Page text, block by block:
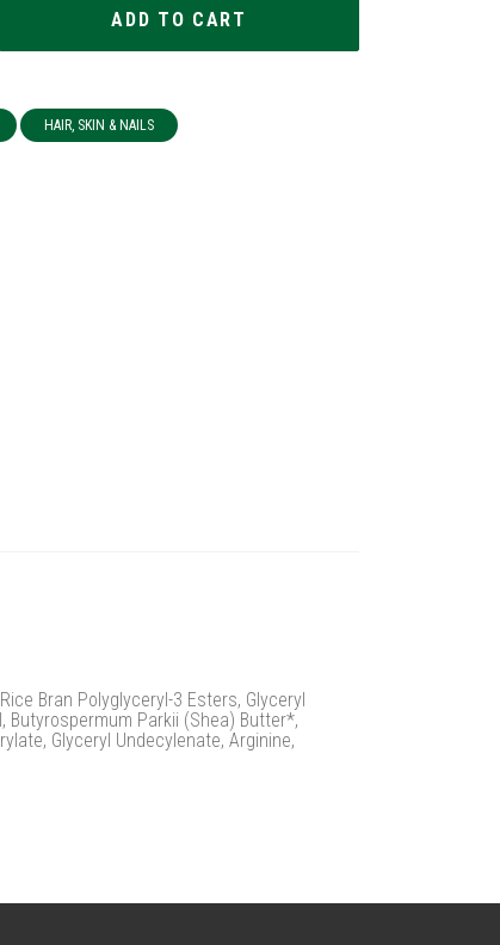
HAIR, SKIN & NAILS
Bran Polyglyceryl-3 Esters, Glyceryl
Butyrospermum Parkii (Shea) Butter*,
Glyceryl Undecylenate, Arginine,